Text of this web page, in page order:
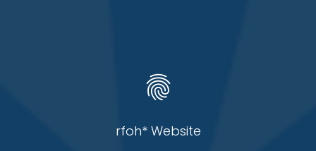
fingerprint
rfoh* Website